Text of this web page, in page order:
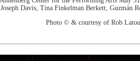
Davis, Tina Finkelman Berkett, Guzmán
Photo © & courtesy of Rob